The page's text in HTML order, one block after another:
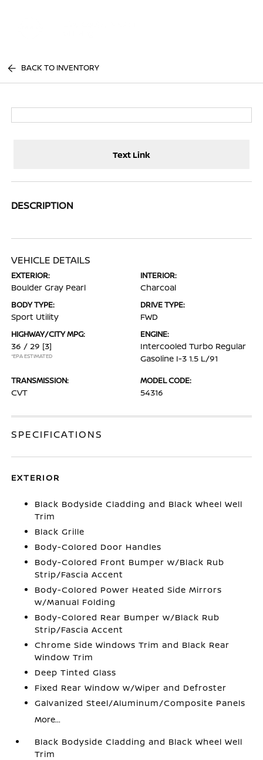
BACK TO INVENTORY
Text Link
DESCRIPTION
VEHICLE DETAILS
EXTERIOR:
Boulder Gray Pearl
INTERIOR:
Charcoal
BODY TYPE:
Sport Utility
DRIVE TYPE:
FWD
HIGHWAY/CITY MPG:
36 / 29 [3]
*EPA ESTIMATED
ENGINE:
Intercooled Turbo Regular
Gasoline I-3 1.5 L/91
TRANSMISSION:
CVT
MODEL CODE:
54316
SPECIFICATIONS
EXTERIOR
Black Bodyside Cladding and Black Wheel Well
Trim
Black Grille
Body-Colored Door Handles
Body-Colored Front Bumper w/Black Rub
Strip/Fascia Accent
Body-Colored Power Heated Side Mirrors
w/Manual Folding
Body-Colored Rear Bumper w/Black Rub
Strip/Fascia Accent
Chrome Side Windows Trim and Black Rear
Window Trim
Deep Tinted Glass
Fixed Rear Window w/Wiper and Defroster
Galvanized Steel/Aluminum/Composite Panels
More...
Black Bodyside Cladding and Black Wheel Well
Trim